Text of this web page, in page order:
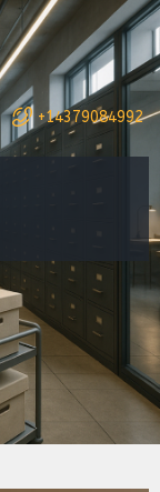
+14379084992